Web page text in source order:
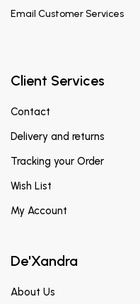
Email Customer Services
Client Services
Contact
Delivery and returns
Tracking your Order
Wish List
My Account
De'Xandra
About Us